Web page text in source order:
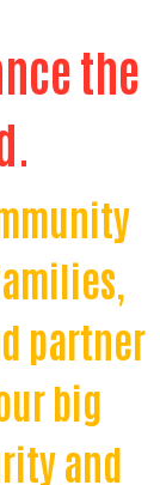
the
partner
big
and